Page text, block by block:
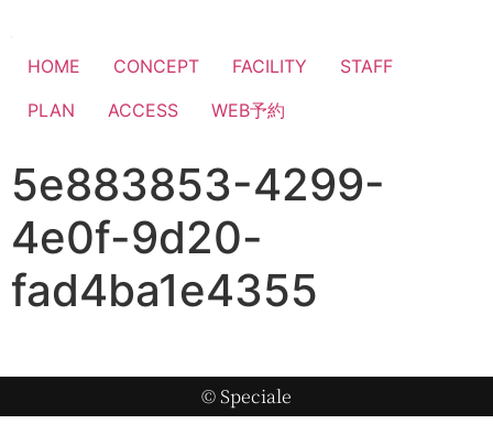
HOME CONCEPT FACILITY
STAFF
PLAN
ACCESS WEB予約
5e883853-4299-
4e0f-9d20-
fad4ba1e4355
© Speciale